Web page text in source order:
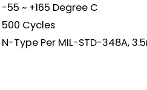
-55 ~ +165 Degree C
500 Cycles
N-Type Per MIL-STD-348A,